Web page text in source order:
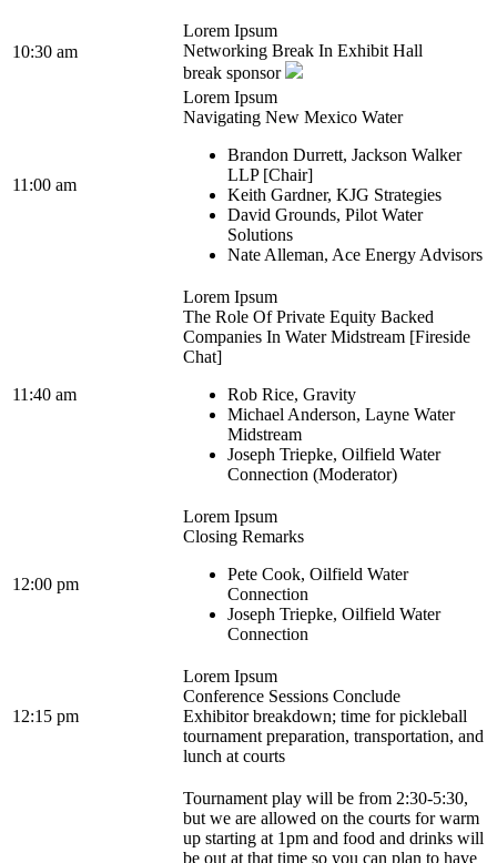
10:30 am
Lorem Ipsum
Networking Break In Exhibit Hall
break sponsor
11:00 am
Lorem Ipsum
Navigating New Mexico Water
Brandon Durrett, Jackson Walker
LLP [Chair]
Keith Gardner, KJG Strategies
David Grounds, Pilot Water
Solutions
Nate Alleman, Ace Energy Advisors
11:40 am
Lorem Ipsum
The Role Of Private Equity Backed
Companies In Water Midstream [Fireside
Chat]
Rob Rice, Gravity
Michael Anderson, Layne Water
Midstream
Joseph Triepke, Oilfield Water
Connection (Moderator)
12:00 pm
Lorem Ipsum
Closing Remarks
Pete Cook, Oilfield Water
Connection
Joseph Triepke, Oilfield Water
Connection
12:15 pm
Lorem Ipsum
Conference Sessions Conclude
Exhibitor breakdown; time for pickleball
tournament preparation, transportation, and
lunch at courts
Tournament play will be from 2:30-5:30,
but we are allowed on the courts for warm
up starting at 1pm and food and drinks will
be out at that time so you can plan to have